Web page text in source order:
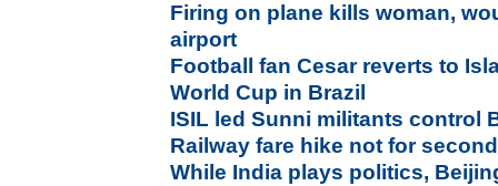
Firing on plane kills woman,
airport
Football fan Cesar reverts to
World Cup in Brazil
ISIL led Sunni militants control
Railway fare hike not for
While India plays politics,